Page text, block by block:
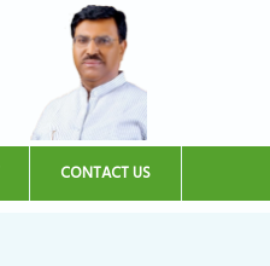
CONTACT US